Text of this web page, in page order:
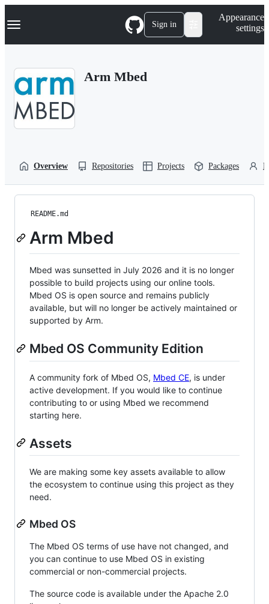
k
p
Navigation Menu Sign in
Appearance
settings
Arm Mbed
Overview Repositories Projects Packages
README.md
Arm Mbed
Mbed was sunsetted in July 2026 and it is no longer
possible to build projects using our online tools.
Mbed OS is open source and remains publicly
available, but will no longer be actively maintained or
supported by Arm.
Mbed OS Community Edition
A community fork of Mbed OS, Mbed CE, is under
active development. If you would like to continue
contributing to or using Mbed we recommend
starting here.
Assets
We are making some key assets available to allow
the ecosystem to continue using this project as they
need.
Mbed OS
The Mbed OS terms of use have not changed, and
you can continue to use Mbed OS in existing
commercial or non-commercial projects.
The source code is available under the Apache 2.0